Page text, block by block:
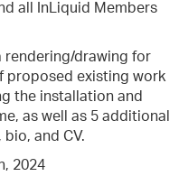
all InLiquid Members
rendering/drawing for
proposed existing work
the installation and
as well as 5 additional
and CV.
2024